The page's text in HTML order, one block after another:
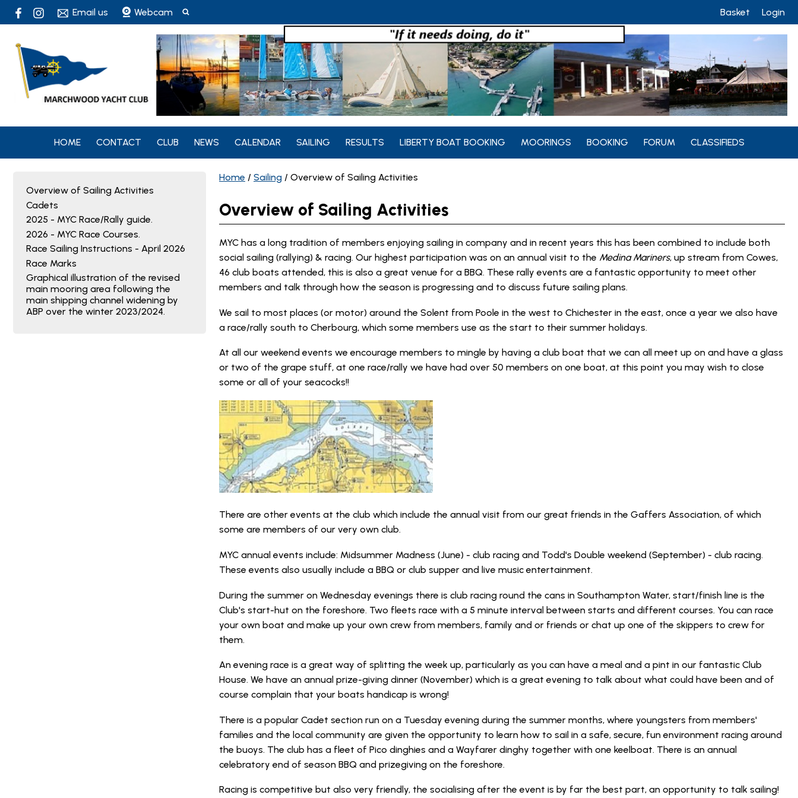
Email us Webcam Basket Login
HOME CONTACT CLUB NEWS CALENDAR SAILING RESULTS LIBERTY BOAT BOOKING MOORINGS BOOKING FORUM CLASSIFIEDS
Overview of Sailing Activities
Cadets
2025 - MYC Race/Rally guide.
2026 - MYC Race Courses.
Race Sailing Instructions - April 2026
Race Marks
Graphical illustration of the revised
main mooring area following the
main shipping channel widening by
ABP over the winter 2023/2024.
Home / Sailing / Overview of Sailing Activities
Overview of Sailing Activities
MYC has a long tradition of members enjoying sailing in company and in recent years this has been combined to include both
social sailing (rallying) & racing. Our highest participation was on an annual visit to the Medina Mariners, up stream from Cowes,
46 club boats attended, this is also a great venue for a BBQ. These rally events are a fantastic opportunity to meet other
members and talk through how the season is progressing and to discuss future sailing plans.
We sail to most places (or motor) around the Solent from Poole in the west to Chichester in the east, once a year we also have
a race/rally south to Cherbourg, which some members use as the start to their summer holidays.
At all our weekend events we encourage members to mingle by having a club boat that we can all meet up on and have a glass
or two of the grape stuff, at one race/rally we have had over 50 members on one boat, at this point you may wish to close
some or all of your seacocks!!
There are other events at the club which include the annual visit from our great friends in the Gaffers Association, of which
some are members of our very own club.
MYC annual events include: Midsummer Madness (June) - club racing and Todd's Double weekend (September) - club racing.
These events also usually include a BBQ or club supper and live music entertainment.
During the summer on Wednesday evenings there is club racing round the cans in Southampton Water, start/finish line is the
Club's start-hut on the foreshore. Two fleets race with a 5 minute interval between starts and different courses. You can race
your own boat and make up your own crew from members, family and or friends or chat up one of the skippers to crew for
them.
An evening race is a great way of splitting the week up, particularly as you can have a meal and a pint in our fantastic Club
House. We have an annual prize-giving dinner (November) which is a great evening to talk about what could have been and of
course complain that your boats handicap is wrong!
There is a popular Cadet section run on a Tuesday evening during the summer months, where youngsters from members'
families and the local community are given the opportunity to learn how to sail in a safe, secure, fun environment racing around
the buoys. The club has a fleet of Pico dinghies and a Wayfarer dinghy together with one keelboat. There is an annual
celebratory end of season BBQ and prizegiving on the foreshore.
Racing is competitive but also very friendly, the socialising after the event is by far the best part, an opportunity to talk sailing!